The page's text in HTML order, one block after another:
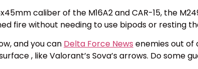
caliber of the M16A2 and CAR-15, the
fire without needing to use bipods or resting
and you can Delta Force News enemies out of
, like Valorant’s Sova’s arrows. Do some